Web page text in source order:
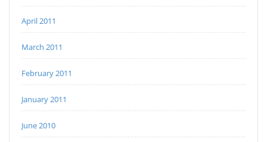
April 2011
March 2011
February 2011
January 2011
June 2010